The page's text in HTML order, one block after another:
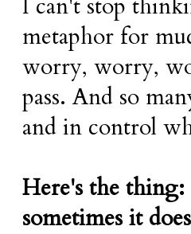
I can't stop
metaphor for
worry, worry,
pass. And so
and in control
Here's the
sometimes it